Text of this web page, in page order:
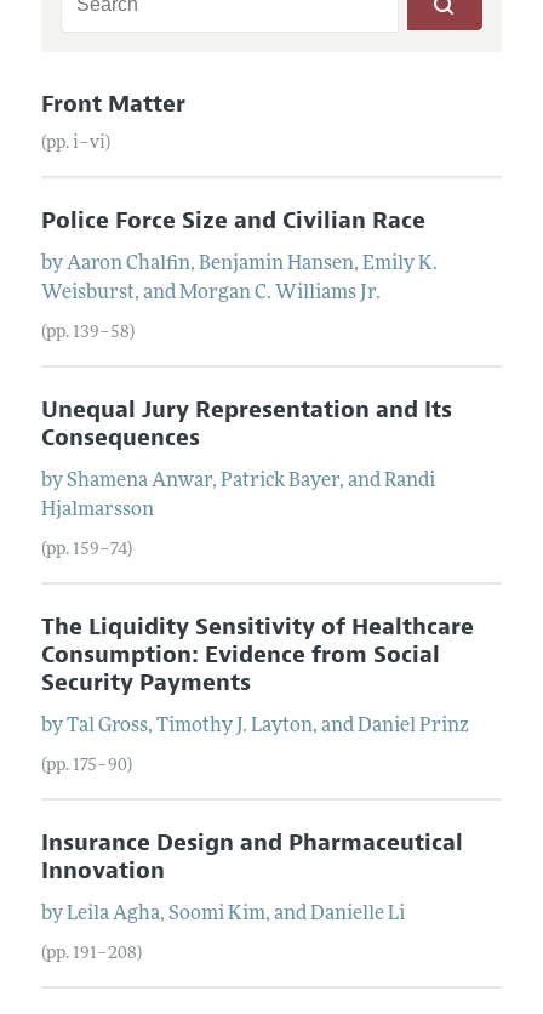
Front Matter
(pp. i–vi)
Police Force Size and Civilian Race
byAaron Chalfin, Benjamin Hansen, Emily K.
Weisburst, andMorgan C. Williams Jr.
(pp. 139–58)
Unequal Jury Representation and Its
Consequences
byShamena Anwar, Patrick Bayer, andRandi
Hjalmarsson
(pp. 159–74)
The Liquidity Sensitivity of Healthcare
Consumption: Evidence from Social
Security Payments
byTal Gross, Timothy J. Layton, andDaniel Prinz
(pp. 175–90)
Insurance Design and Pharmaceutical
Innovation
byLeila Agha, Soomi Kim, andDanielle Li
(pp. 191–208)